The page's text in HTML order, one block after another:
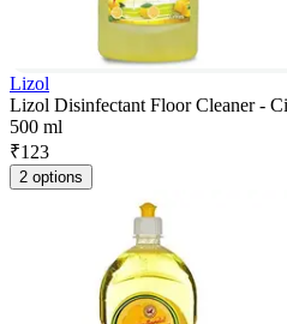
Lizol
Lizol Disinfectant Floor Cleaner -
500 ml
₹123
2 options